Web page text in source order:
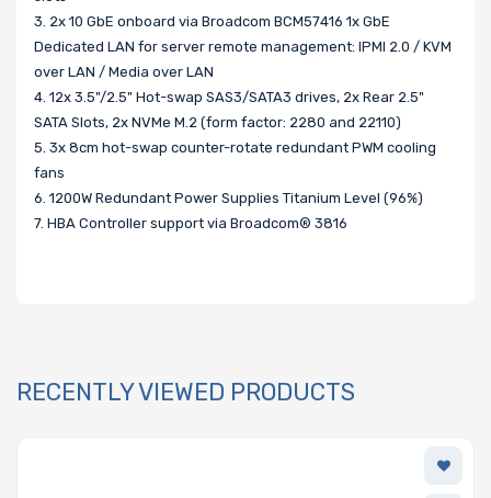
3. 2x 10 GbE onboard via Broadcom BCM57416 1x GbE
Dedicated LAN for server remote management: IPMI 2.0 / KVM
over LAN / Media over LAN
4. 12x 3.5"/2.5" Hot-swap SAS3/SATA3 drives, 2x Rear 2.5"
SATA Slots, 2x NVMe M.2 (form factor: 2280 and 22110)
5. 3x 8cm hot-swap counter-rotate redundant PWM cooling
fans
6. 1200W Redundant Power Supplies Titanium Level (96%)
7. HBA Controller support via Broadcom® 3816
RECENTLY VIEWED PRODUCTS